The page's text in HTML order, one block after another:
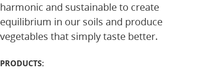
harmonic and sustainable to create
equilibrium in our soils and produce
vegetables that simply taste better.
PRODUCTS: